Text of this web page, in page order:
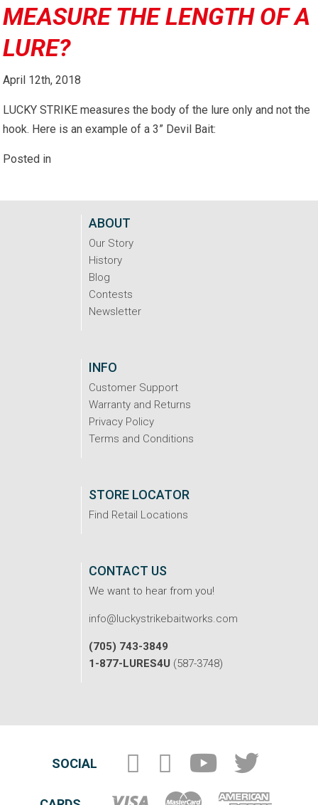
MEASURE THE LENGTH OF A
LURE?
April 12th, 2018
LUCKY STRIKE measures the body of the lure only and not the
hook. Here is an example of a 3” Devil Bait:
Posted in
ABOUT
Our Story
History
Blog
Contests
Newsletter
INFO
Customer Support
Warranty and Returns
Privacy Policy
Terms and Conditions
STORE LOCATOR
Find Retail Locations
CONTACT US
We want to hear from you!
info@luckystrikebaitworks.com
(705) 743-3849
1-877-LURES4U (587-3748)
SOCIAL